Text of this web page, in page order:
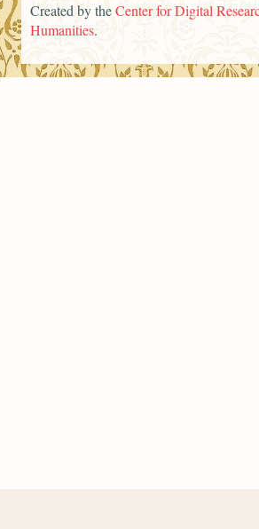
Created by theCenter for Digital
Humanities.